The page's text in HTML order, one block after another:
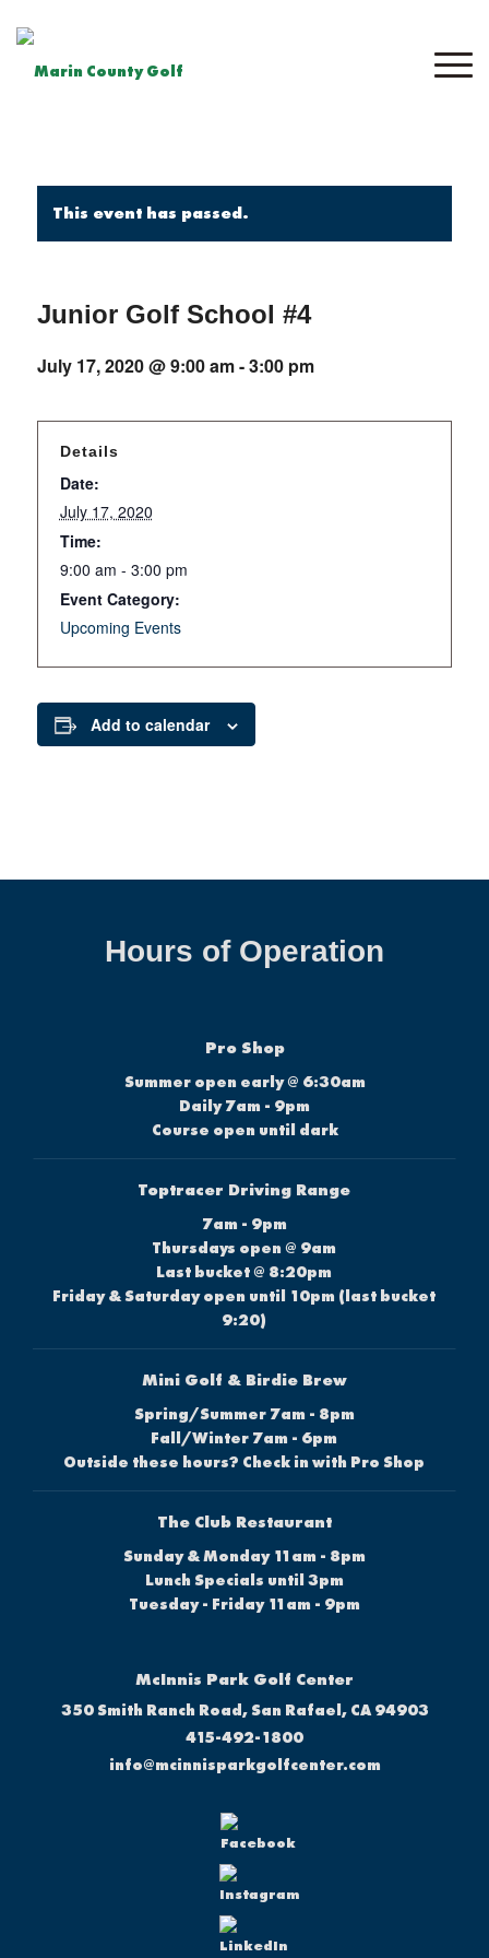
This event has passed.
Junior Golf School #4
July 17, 2020 @ 9:00 am-3:00 pm
Details
Date:
July 17, 2020
Time:
9:00 am - 3:00 pm
Event Category:
Upcoming Events
Add to calendar
Hours of Operation
Pro Shop
Summer open early @ 6:30am
Daily 7am - 9pm
Course open until dark
Toptracer Driving Range
7am - 9pm
Thursdays open @ 9am
Last bucket @ 8:20pm
Friday & Saturday open until 10pm (last bucket
9:20)
Mini Golf & Birdie Brew
Spring/Summer 7am - 8pm
Fall/Winter 7am - 6pm
Outside these hours? Check in with Pro Shop
The Club Restaurant
Sunday & Monday 11am - 8pm
Lunch Specials until 3pm
Tuesday - Friday 11am - 9pm
McInnis Park Golf Center
350 Smith Ranch Road, San Rafael, CA 94903
415-492-1800
info@mcinnisparkgolfcenter.com